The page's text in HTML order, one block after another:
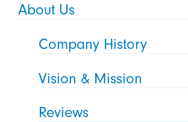
About Us
Company History
Vision & Mission
Reviews